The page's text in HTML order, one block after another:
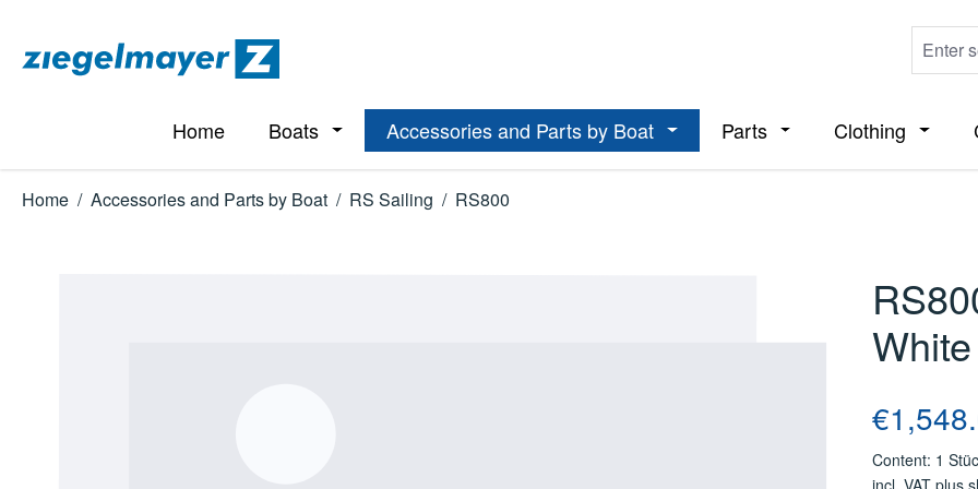
Home Boats Open or close the dropdown menu from the category Boats
Accessories and Parts by Boat Open or close the dropdown menu from
Parts Open or close the
Clothing Open
Home / Accessories and Parts by Boat / RS Sailing / RS800
White
Regular
Content: 1
incl. VAT plus